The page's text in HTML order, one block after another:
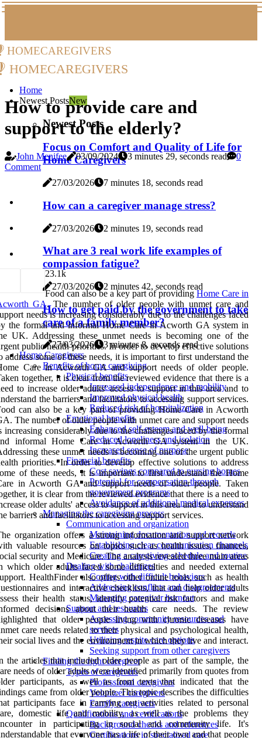
homecaregivers
homecaregivers
Home
Newest PostsNew
Newest Posts
Focus on Comfort and Quality of Life for
Home Caregivers
27/03/2026 7 minutes 18, seconds read
How can a caregiver manage stress?
27/03/2026 2 minutes 19, seconds read
What are 3 real work life examples of
compassion fatigue?
27/03/2026 2 minutes 42, seconds read
How to get paid by the government to take
care of a family member?
27/03/2026
3 minutes 8, seconds read
Home Caregivers
Benefits of home caregiving
Physical benefits
Increased independence and mobility
Improved physical health
Reduced risk of hospitalization
Emotional benefits
Enhanced self-esteem and well-being
Reduced loneliness and isolation
Increased sense of purpose
Financial benefits
Cost savings compared to nursing homes
Potential for compensation through
government programs
Avoidance of additional medical expenses
Managing the caregiving process
Communication and organization
Maintaining documentation and records
Establishing clear communication channels
Creating a caregiving schedule and routine
Dealing with challenges
Coping with difficult behaviors
Addressing conflicts and disagreements
Managing caregiver burnout
Support and resources
Accessing community resources and
services
Utilizing respite care options
Seeking support from other caregivers
Finding the right caregiver
Types of caregivers
Professional caregivers
Volunteer caregivers
Family caregivers
Qualifications and certifications
Background checks and references
Certifications in specialized care
How to provide care and
support to the elderly?
John Menifee 03/09/2024 3 minutes 29, seconds read
0
Comment
23.1k
Food can also be a key part of providing Home Care in
GA. The number of older people with unmet care and
needs is increasing considerably due to the challenges faced
the formal and informal Home Care in Acworth GA system in
UK. Addressing these unmet needs is becoming one of the
public health priorities. In order to develop effective solutions
address some of these needs, it is important to first understand the
Care in Acworth GA and support needs of older people.
together, it is clear from the reviewed evidence that there is a
to increase older adults' access to support in this area and to
the barriers and facilitators to accessing support services.
can also be a key part of providing Home Care in Acworth
The number of older people with unmet care and support needs
increasing considerably due to the challenges faced by the formal
informal Home Care in Acworth GA system in the UK.
these unmet needs is becoming one of the urgent public
priorities. In order to develop effective solutions to address
of these needs, it is important to first understand the Home
in Acworth GA and support needs of older people. Taken
it is clear from the reviewed evidence that there is a need to
older adults' access to support in this area and to understand
barriers and facilitators to accessing support services.
organization offers a strong information and support network
valuable resources on topics such as health issues, finances,
security and Medicare. The analysis revealed three main areas
which older adults faced some difficulties and needed external
HealthFinder also offers other online tools, such as health
and interactive checklists, that can help older adults
their health status, identify potential risk factors and make
decisions about their health care needs. The review
that older people living with chronic diseases have
care needs related to their physical and psychological health,
social lives and the environment in which they live and interact.
the articles that included older people as part of the sample, the
needs of older adults were identified primarily from quotes from
participants, as well as from texts that indicated that the
came from older people. This topic describes the difficulties
participants face in carrying out activities related to personal
domestic life and mobility, as well as the problems they
in participating in social and community life. It's
that everyone has a life of their own and that people